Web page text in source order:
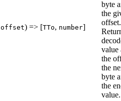
offset) => [TTo, number]
byte
the
offset.
value
the
the
byte
the
value.